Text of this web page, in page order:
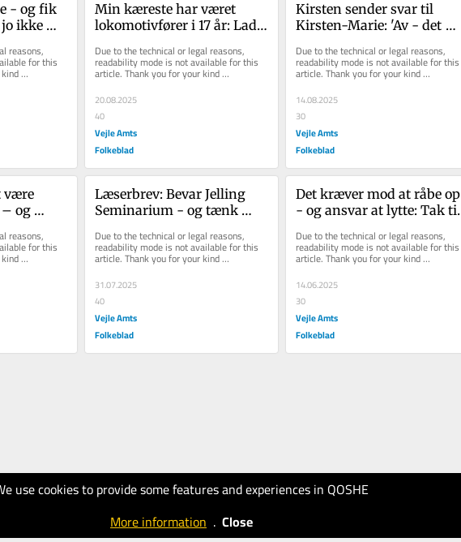
use cookies to provide some features and experiences in QOSHE
More information . Close
- og fik
ikke
reasons,
for this
Min kæreste har været
lokomotivfører i 17 år: Lad
dag, ikke i 2027
Due to the technical or legal reasons,
readability mode is not available for this
article. Thank you for your kind
understanding.
20.08.2025
40
Vejle Amts
Folkeblad
Kirsten sender svar til
Kirsten-Marie: 'Av - det
Due to the technical or legal reasons,
readability mode is not available for this
article. Thank you for your kind
understanding.
14.08.2025
30
Vejle Amts
Folkeblad
være
og
reasons,
for this
Læserbrev: Bevar Jelling
Seminarium - og tænk
Kommune
Due to the technical or legal reasons,
readability mode is not available for this
article. Thank you for your kind
understanding.
31.07.2025
40
Vejle Amts
Folkeblad
Det kræver mod at råbe op
- og ansvar at lytte: Tak til
Kommune
Due to the technical or legal reasons,
readability mode is not available for this
article. Thank you for your kind
understanding.
14.06.2025
30
Vejle Amts
Folkeblad